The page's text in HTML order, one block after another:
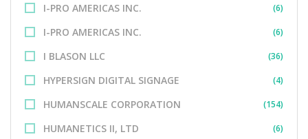
I-PRO AMERICAS INC. (6)
I-PRO AMERICAS INC. (6)
I BLASON LLC (36)
HYPERSIGN DIGITAL SIGNAGE (4)
HUMANSCALE CORPORATION (154)
HUMANETICS II, LTD (6)